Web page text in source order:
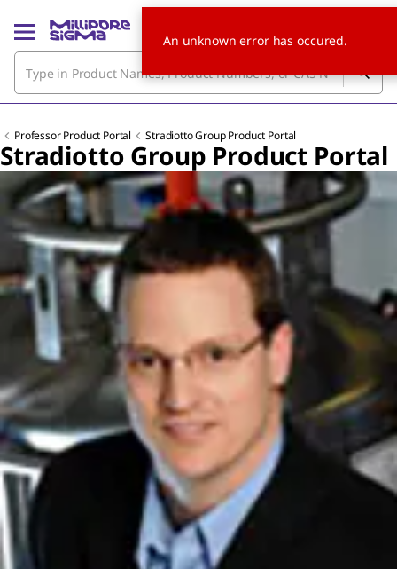
Professor Product Portal Stradiotto Group Product Portal
Stradiotto Group Product Portal
An unknown error has occured.